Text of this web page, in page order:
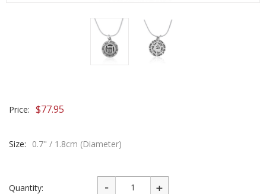
Price: $77.95
Size: 0.7" / 1.8cm (Diameter)
Quantity: